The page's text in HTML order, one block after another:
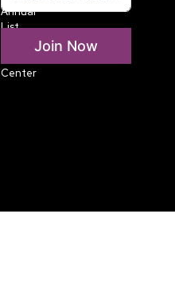
Annual
List
Center
Join Now